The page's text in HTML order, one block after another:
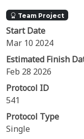
Team Project
Start Date
Mar 10 2024
Estimated Finish
Feb 28 2026
Protocol ID
541
Protocol Type
Single